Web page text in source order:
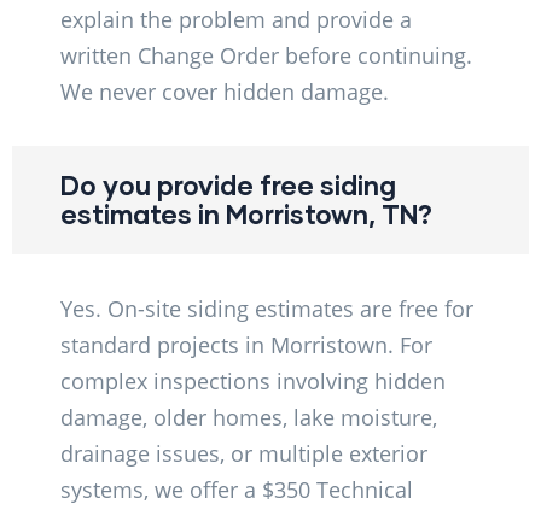
explain the problem and provide a
written Change Order before continuing.
We never cover hidden damage.
Do you provide free siding
estimates in Morristown, TN?
Yes. On-site siding estimates are free for
standard projects in Morristown. For
complex inspections involving hidden
damage, older homes, lake moisture,
drainage issues, or multiple exterior
systems, we offer a $350 Technical